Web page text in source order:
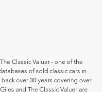
Classic Valuer - one of the
of sold classic cars in
over 30 years covering over
and The Classic Valuer are